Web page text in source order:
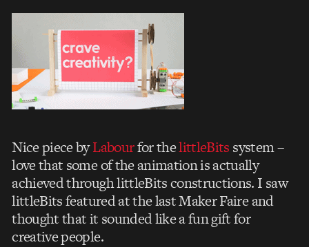
Nice piece byLabourfor thelittleBits system –
love that some of the animation is actually
achieved through littleBits constructions. I saw
littleBits featured at the last Maker Faire and
thought that it sounded like a fun gift for
creative people.